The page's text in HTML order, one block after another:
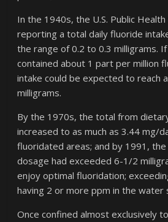
In the 1940s, the U.S. Public
reporting a total daily fluoride
the range of 0.2 to 0.3 milligrams.
contained about 1 part per million
intake could be expected to reach
milligrams.
By the 1970s, the total from
increased to as much as 3.44 mg/
fluoridated areas; and by 1991,
dosage had exceeded 6-1/2
enjoy optimal fluoridation;
having 2 or more ppm in the water
Once confined almost exclusively